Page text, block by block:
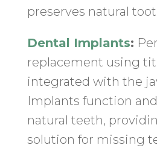
preserves natural
Dental Implants:
replacement using
integrated with the
Implants function
natural teeth,
solution for missing